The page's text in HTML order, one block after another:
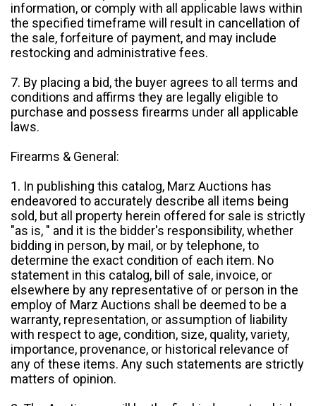
information, or comply with all applicable laws within
the specified timeframe will result in cancellation of
the sale, forfeiture of payment, and may include
restocking and administrative fees.
7. By placing a bid, the buyer agrees to all terms and
conditions and affirms they are legally eligible to
purchase and possess firearms under all applicable
laws.
Firearms & General:
1. In publishing this catalog, Marz Auctions has
endeavored to accurately describe all items being
sold, but all property herein offered for sale is strictly
"as is, " and it is the bidder's responsibility, whether
bidding in person, by mail, or by telephone, to
determine the exact condition of each item. No
statement in this catalog, bill of sale, invoice, or
elsewhere by any representative of or person in the
employ of Marz Auctions shall be deemed to be a
warranty, representation, or assumption of liability
with respect to age, condition, size, quality, variety,
importance, provenance, or historical relevance of
any of these items. Any such statements are strictly
matters of opinion.